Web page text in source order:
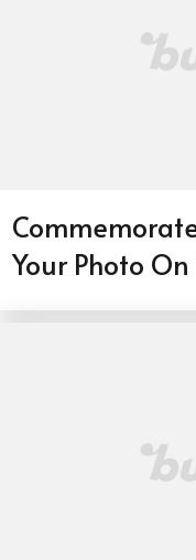
Your Photo